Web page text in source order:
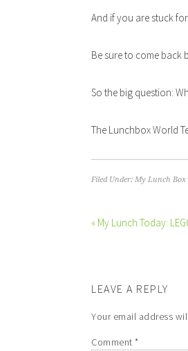
And if you are stuck
Be sure to come back
So the big question:
The Lunchbox World
Filed Under: My Lunch
« My Lunch Today:
LEAVE A REPLY
Your email address
Comment *